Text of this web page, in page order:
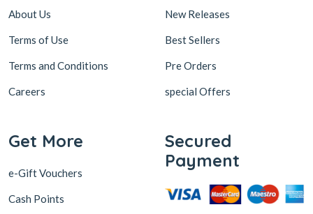
About Us
Terms of Use
Terms and Conditions
Careers
New Releases
Best Sellers
Pre Orders
special Offers
Get More
e-Gift Vouchers
Cash Points
Secured
Payment